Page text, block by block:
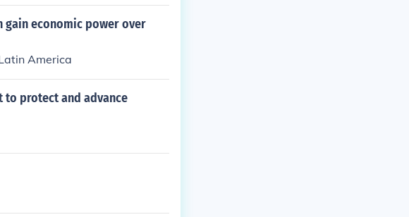
economic power over
America
to protect and advance